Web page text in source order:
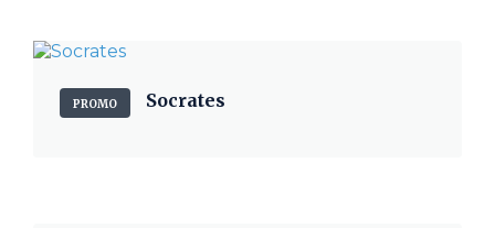
PROMO Socrates